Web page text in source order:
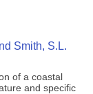
Smith, S.L.
of a coastal
and specific